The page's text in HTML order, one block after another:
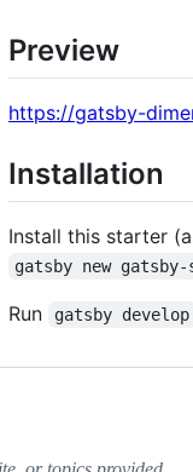
Preview
https://gatsby-
Installation
Install this starter
gatsby new
Run gatsby develop